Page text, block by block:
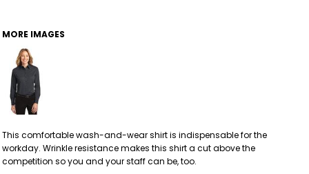
MORE IMAGES
This comfortable wash-and-wear shirt is indispensable for the
workday. Wrinkle resistance makes this shirt a cut above the
competition so you and your staff can be, too.